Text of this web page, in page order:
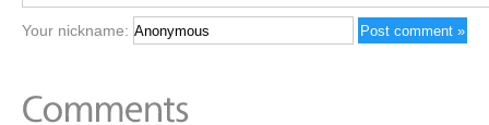
Your nickname: